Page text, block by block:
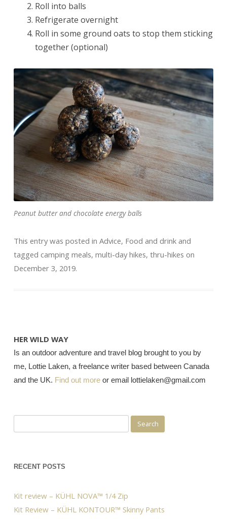
Roll into balls
Refrigerate overnight
Roll in some ground oats to stop them sticking
together (optional)
Peanut butter and chocolate energy balls
This entry was posted inAdvice, Food and drink and
taggedcamping meals,multi-day hikes,thru-hikes on
December 3, 2019.
HER WILD WAY
Is an outdoor adventure and travel blog brought to you by
me, Lottie Laken, a freelance writer based between Canada
and the UK. Find out more or email lottielaken@gmail.com
for:
RECENT POSTS
Kit review – KÜHL NOVA™ 1/4 Zip
Kit Review – KÜHL KONTOUR™ Skinny Pants